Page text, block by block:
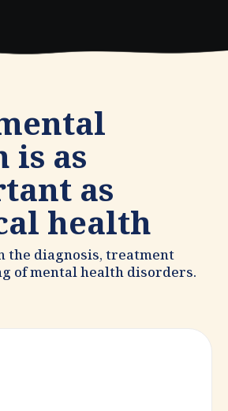
is as
as
health
the diagnosis, treatment
of mental health disorders.